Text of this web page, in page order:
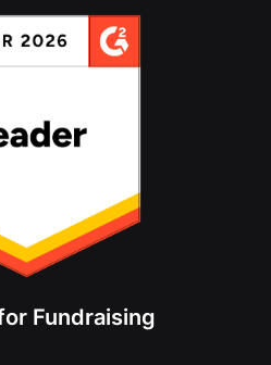
Fundraising